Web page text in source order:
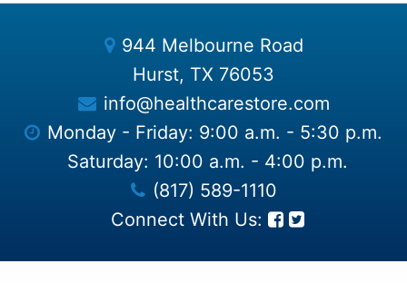
944 Melbourne Road
Hurst, TX 76053
info@healthcarestore.com
Monday - Friday: 9:00 a.m. - 5:30 p.m.
Saturday: 10:00 a.m. - 4:00 p.m.
(817) 589-1110
Connect With Us: